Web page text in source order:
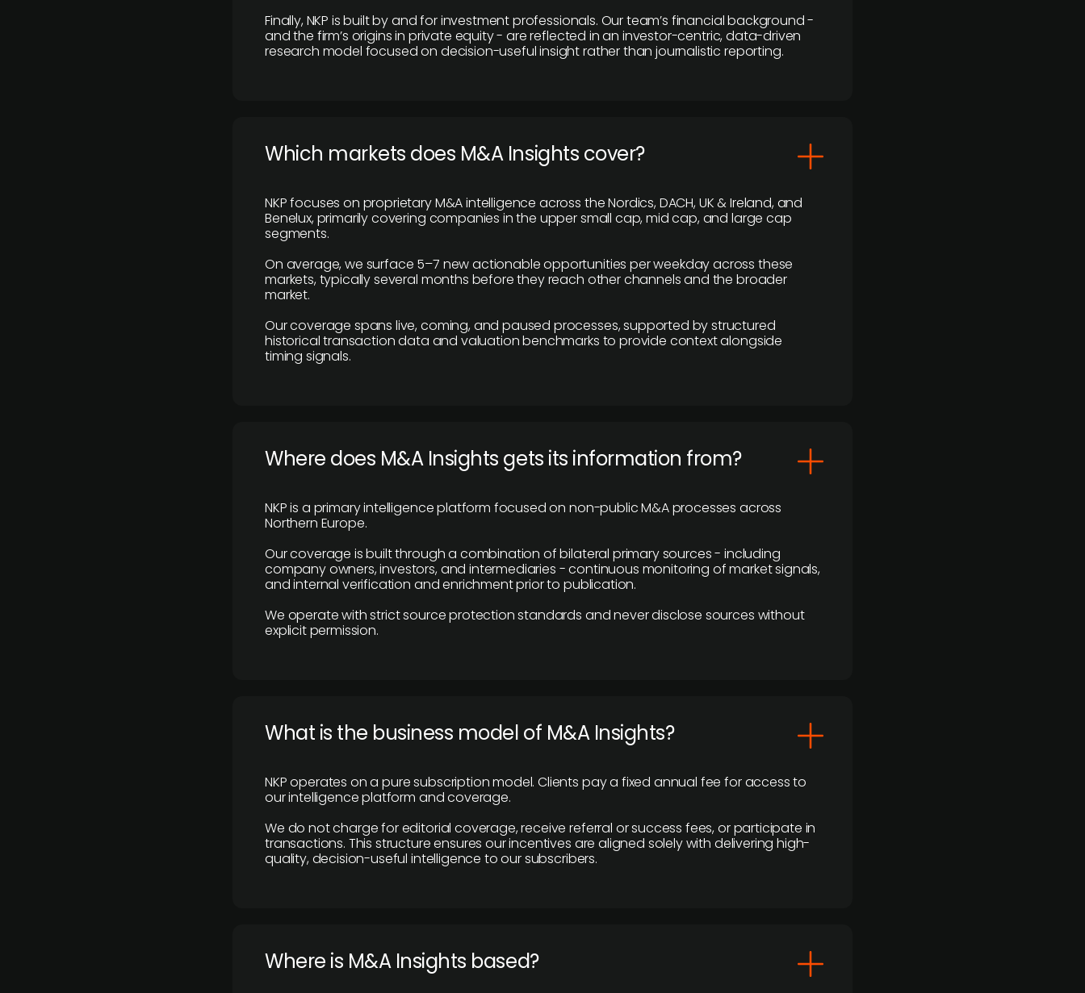
Finally, NKP is built by and for investment professionals. Our team’s financial background -
and the firm’s origins in private equity - are reflected in an investor-centric, data-driven
research model focused on decision-useful insight rather than journalistic reporting.
​Which markets does M&A Insights cover?
NKP focuses on proprietary M&A intelligence across the Nordics, DACH, UK & Ireland, and
Benelux, primarily covering companies in the upper small cap, mid cap, and large cap
segments.
On average, we surface 5–7 new actionable opportunities per weekday across these
markets, typically several months before they reach other channels and the broader
market.
Our coverage spans live, coming, and paused processes, supported by structured
historical transaction data and valuation benchmarks to provide context alongside
timing signals.
Where does M&A Insights gets its information from?
NKP is a primary intelligence platform focused on non-public M&A processes across
Northern Europe.
Our coverage is built through a combination of bilateral primary sources - including
company owners, investors, and intermediaries - continuous monitoring of market signals,
and internal verification and enrichment prior to publication.
We operate with strict source protection standards and never disclose sources without
explicit permission.
What is the business model of M&A Insights?
NKP operates on a pure subscription model. Clients pay a fixed annual fee for access to
our intelligence platform and coverage.
We do not charge for editorial coverage, receive referral or success fees, or participate in
transactions. This structure ensures our incentives are aligned solely with delivering high-
quality, decision-useful intelligence to our subscribers.
​Where is M&A Insights based?